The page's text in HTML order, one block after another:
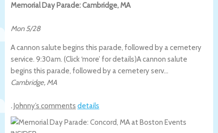
Memorial Day Parade: Cambridge, MA
Mon 5/28
A cannon salute begins this parade, followed by a cemetery
service. 9:30am. (Click ‘more’ for details)A cannon salute
begins this parade, followed by a cemetery serv…
Cambridge, MA
.Johnny’s comments details